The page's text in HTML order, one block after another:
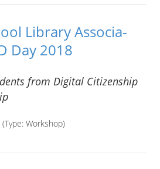
Library Asso­ci­a­
Day 2018
from Digital Citizenship
(Type: Workshop)